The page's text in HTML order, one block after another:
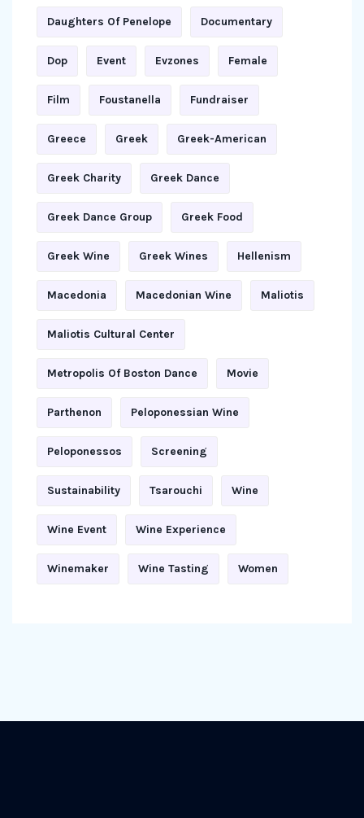
Daughters Of Penelope Documentary
Dop Event Evzones Female
Film Foustanella Fundraiser
Greece Greek Greek-American
Greek Charity Greek Dance
Greek Dance Group Greek Food
Greek Wine Greek Wines Hellenism
Macedonia Macedonian Wine Maliotis
Maliotis Cultural Center
Metropolis Of Boston Dance Movie
Parthenon Peloponessian Wine
Peloponessos Screening
Sustainability Tsarouchi Wine
Wine Event Wine Experience
Winemaker Wine Tasting Women